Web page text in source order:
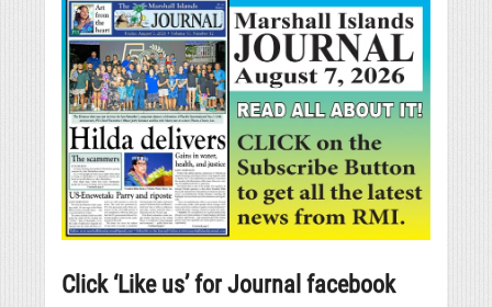
Click ‘Like us’ for Journal facebook